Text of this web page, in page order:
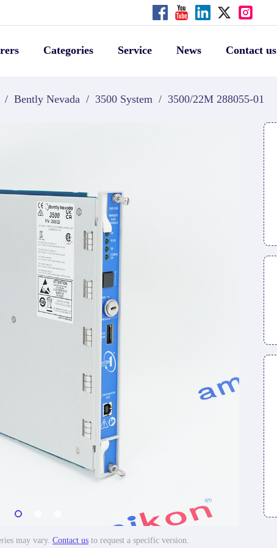
Categories Service News Contact us
/ Bently Nevada / 3500 System / 3500/22M 288055-01
may vary. Contact us to request a specific version.